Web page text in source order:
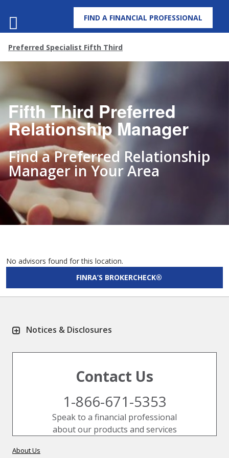
FIND A FINANCIAL PROFESSIONAL
Preferred Specialist Fifth Third
Fifth Third Preferred
Relationship Manager
Find a Preferred Relationship
Manager in Your Area
FINRA’S BROKERCHECK®
No advisors found for this location.
Notices & Disclosures
Contact Us
1-866-671-5353
Speak to a financial professional
about our products and services
About Us